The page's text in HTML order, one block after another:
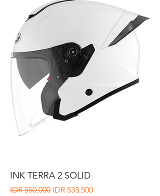
INK TERRA 2 SOLID
Regular Price
IDR 550,000 Sale Price
IDR 533,500